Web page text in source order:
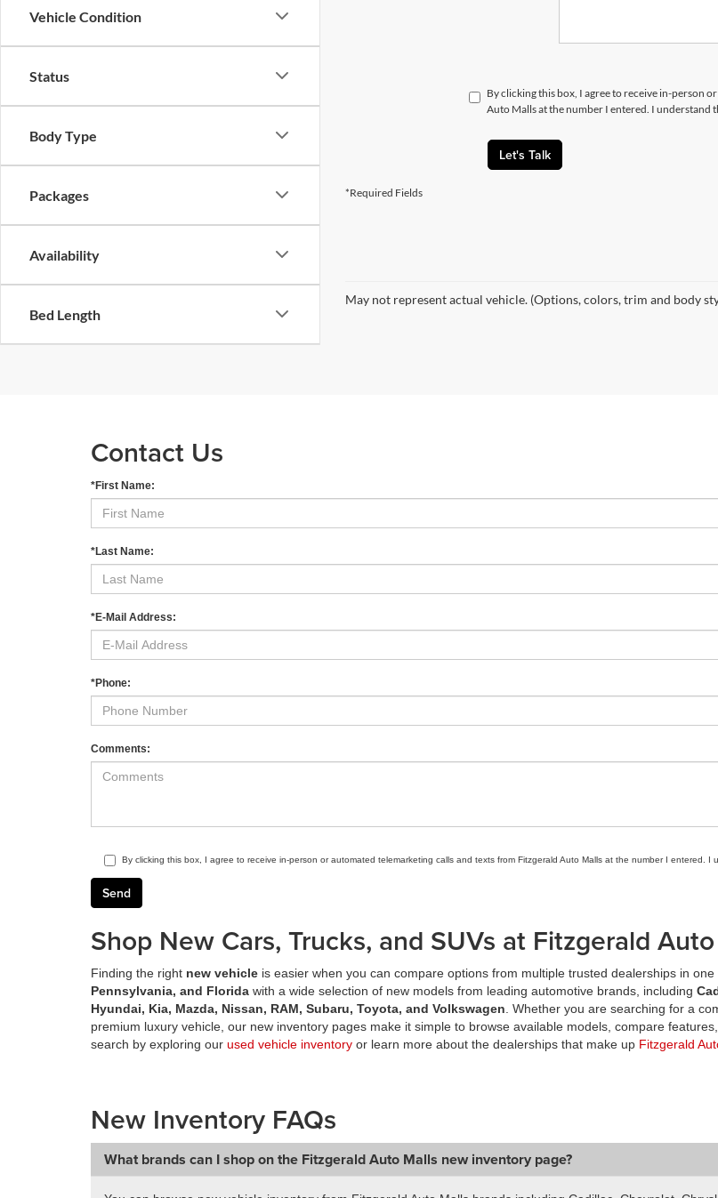
Vehicle Condition
Status
Body Type
Packages
Availability
Bed Length
By clicking this box, I agree to receive in-person
Auto Malls at the number I entered. I understand
Let's Talk
*Required Fields
May not represent actual vehicle. (Options, colors, trim and body
Contact Us
*First Name:
*Last Name:
*E-Mail Address:
*Phone:
Comments:
By clicking this box, I agree to receive in-person or automated telemarketing calls and texts from Fitzgerald Auto Malls at the number I entered. I
Shop New Cars, Trucks, and SUVs at Fitzgerald
Finding the right new vehicle is easier when you can compare options from multiple trusted dealerships in
Pennsylvania, and Florida with a wide selection of new models from leading automotive brands, including
Hyundai, Kia, Mazda, Nissan, RAM, Subaru, Toyota, and Volkswagen . Whether you are searching for a
premium luxury vehicle, our new inventory pages make it simple to browse available models, compare
search by exploring our used vehicle inventory or learn more about the dealerships that make up Fitzgerald
New Inventory FAQs
What brands can I shop on the Fitzgerald Auto Malls new inventory page?